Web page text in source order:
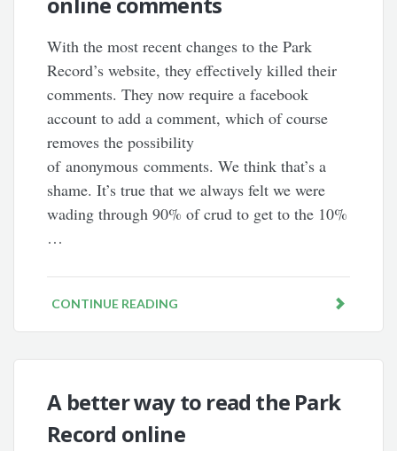
With the most recent changes to the Park
Record’s website, they effectively killed their
comments. They now require a facebook
account to add a comment, which of course
removes the possibility
of anonymous comments. We think that’s a
shame. It’s true that we always felt we were
wading through 90% of crud to get to the 10%
…
CONTINUE READING
A better way to read the Park
Record online